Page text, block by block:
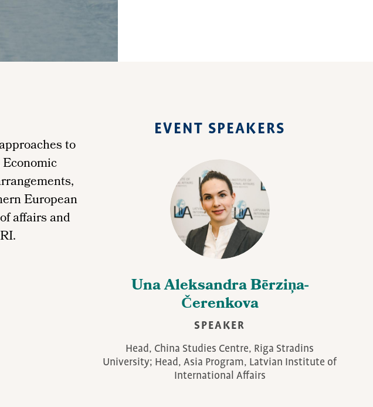
to
European
affairs and
EVENT SPEAKERS
Una Aleksandra Bērziņa-
Čerenkova
SPEAKER
Head, China Studies Centre, Riga Stradins
University; Head, Asia Program, Latvian Institute of
International Affairs